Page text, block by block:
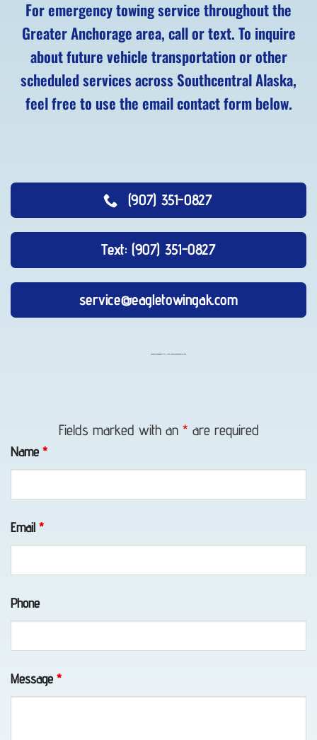
For emergency towing service throughout the
Greater Anchorage area, call or text. To inquire
about future vehicle transportation or other
scheduled services across Southcentral Alaska,
feel free to use the email contact form below.
(907) 351-0827
Text: (907) 351-0827
service@eagletowingak.com
Transport
Richardson,
AK
Fields marked with an * are required
Name *
Email *
Phone
Message *